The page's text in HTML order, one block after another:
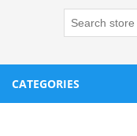
CATEGORIES